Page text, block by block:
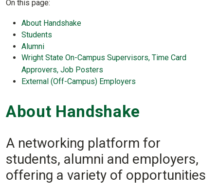
On this page:
About Handshake
Students
Alumni
Wright State On-Campus Supervisors, Time Card
Approvers, Job Posters
External (Off-Campus) Employers
About Handshake
A networking platform for
students, alumni and employers,
offering a variety of opportunities